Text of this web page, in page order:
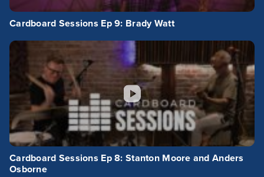
Cardboard Sessions Ep 9: Brady Watt
Cardboard Sessions Ep 8: Stanton Moore and Anders
Osborne